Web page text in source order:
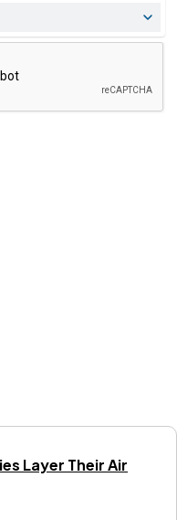
Layer Their Air